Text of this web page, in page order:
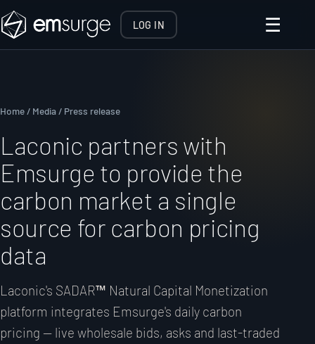
LOG IN ☰
Home / Media / Press release
Laconic partners with
Emsurge to provide the
carbon market a single
source for carbon pricing
data
Laconic's SADAR™ Natural Capital Monetization
platform integrates Emsurge's daily carbon
pricing — live wholesale bids, asks and last-traded